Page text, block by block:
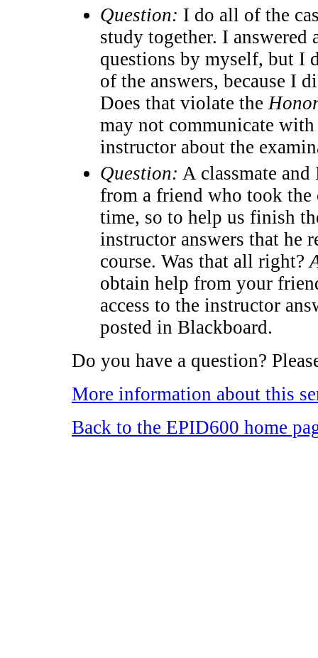
Question: I do all of the
study together. I
questions by myself, but I
of the answers, because I
Does that violate the
may not communicate
instructor about the
Question: A classmate
from a friend who took the
time, so to help us finish
instructor answers that he
course. Was that all right?
obtain help from your
access to the instructor
posted in Blackboard.
Do you have a question?
More information about this
Back to the EPID600 home